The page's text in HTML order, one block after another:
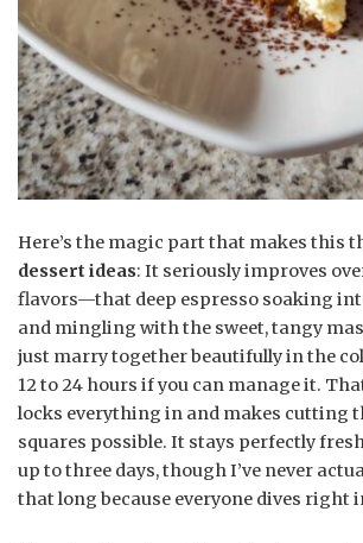
Here’s the magic part that makes this
dessert ideas: It seriously improves
flavors—that deep espresso soaking
and mingling with the sweet, tangy
just marry together beautifully in the
12 to 24 hours if you can manage it.
locks everything in and makes cutting
squares possible. It stays perfectly
up to three days, though I’ve never
that long because everyone dives right